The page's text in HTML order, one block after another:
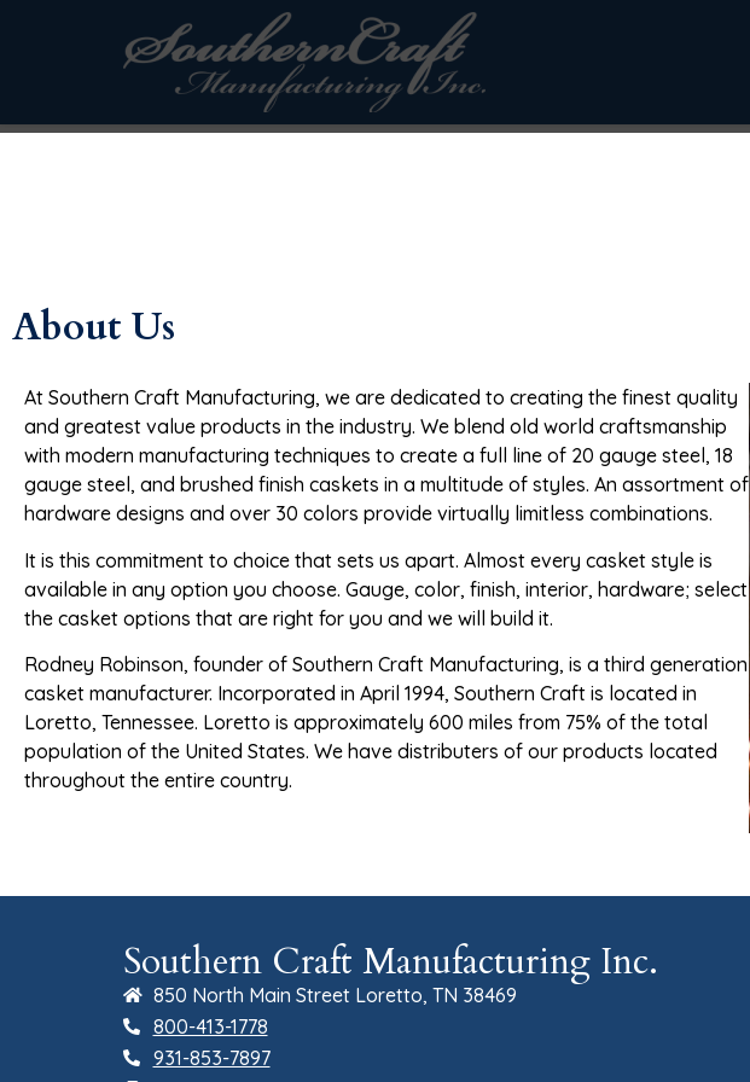
Skip to
About Us
At Southern Craft Manufacturing, we are dedicated to creating the finest quality
and greatest value products in the industry. We blend old world craftsmanship
with modern manufacturing techniques to create a full line of 20 gauge steel, 18
gauge steel, and brushed finish caskets in a multitude of styles. An assortment of
hardware designs and over 30 colors provide virtually limitless combinations.
It is this commitment to choice that sets us apart. Almost every casket style is
available in any option you choose. Gauge, color, finish, interior, hardware; select
the casket options that are right for you and we will build it.
Rodney Robinson, founder of Southern Craft Manufacturing, is a third generation
casket manufacturer. Incorporated in April 1994, Southern Craft is located in
Loretto, Tennessee. Loretto is approximately 600 miles from 75% of the total
population of the United States. We have distributers of our products located
throughout the entire country.
Southern Craft Manufacturing Inc.
850 North Main Street Loretto, TN 38469
800-413-1778
931-853-7897